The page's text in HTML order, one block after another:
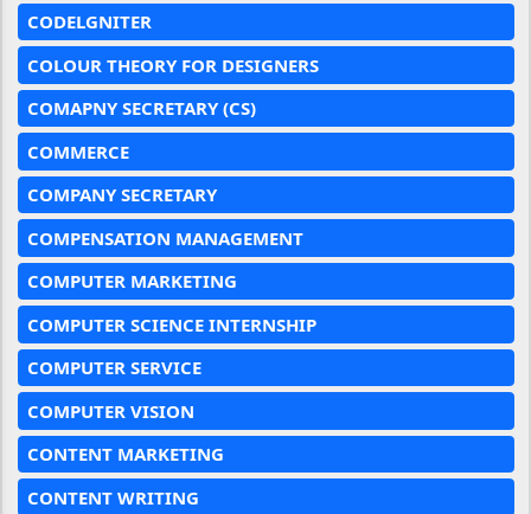
CODELGNITER
COLOUR THEORY FOR DESIGNERS
COMAPNY SECRETARY (CS)
COMMERCE
COMPANY SECRETARY
COMPENSATION MANAGEMENT
COMPUTER MARKETING
COMPUTER SCIENCE INTERNSHIP
COMPUTER SERVICE
COMPUTER VISION
CONTENT MARKETING
CONTENT WRITING